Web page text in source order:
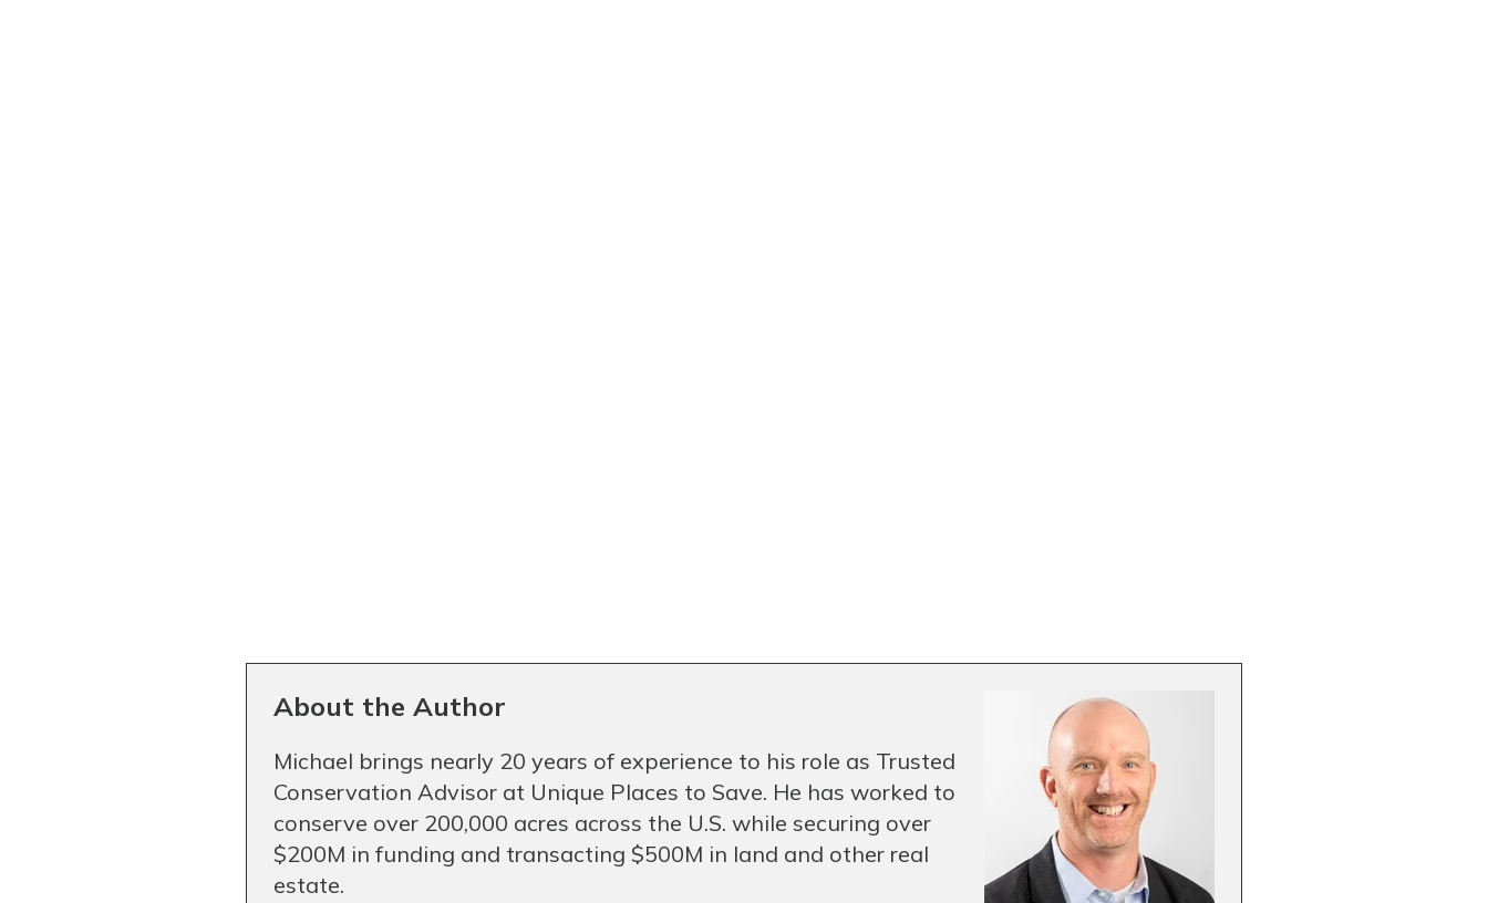
About the Author
Michael brings nearly 20 years of experience to his role as Trusted
Conservation Advisor at Unique Places to Save. He has worked to
conserve over 200,000 acres across the U.S. while securing over
$200M in funding and transacting $500M in land and other real
estate.